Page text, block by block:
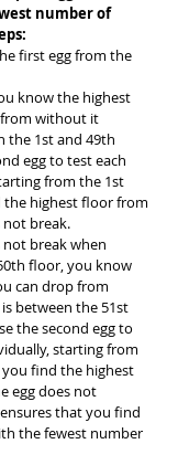
number of
first egg from the
know the highest
without it
the 1st and 49th
egg to test each
from the 1st
highest floor from
not break.
break when
floor, you know
can drop from
between the 51st
the second egg to
starting from
find the highest
egg does not
that you find
the fewest number